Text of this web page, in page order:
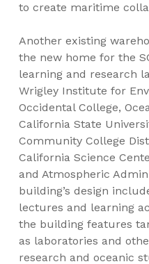
to create maritime
Another existing
the new home for the
learning and research
Wrigley Institute for
Occidental College,
California State
Community College
California Science
and Atmospheric
building’s design
lectures and learning
the building features
as laboratories and
research and oceanic